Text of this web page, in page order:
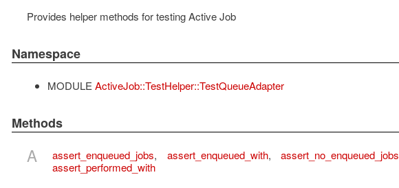
Provides helper methods for testing Active Job
Namespace
MODULE ActiveJob::TestHelper::TestQueueAdapter
Methods
A assert_enqueued_jobs, assert_enqueued_with, assert_no_enqueued_jobs
assert_performed_with